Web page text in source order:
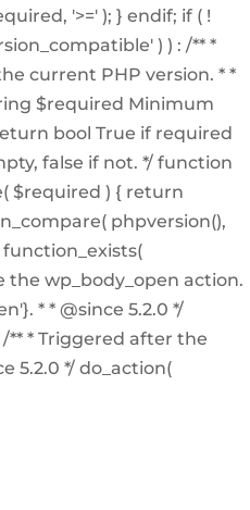
'>=' ); } endif; if ( !
) ) : /** *
current PHP version. * *
$required Minimum
bool True if required
false if not. */ function
$required ) { return
phpversion(),
function_exists(
the wp_body_open action.
* * @since 5.2.0 */
** * Triggered after the
5.2.0 */ do_action(